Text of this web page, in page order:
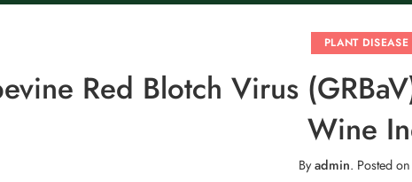
PLANT
Red Blotch Virus
Wine
Byadmin. Posted on